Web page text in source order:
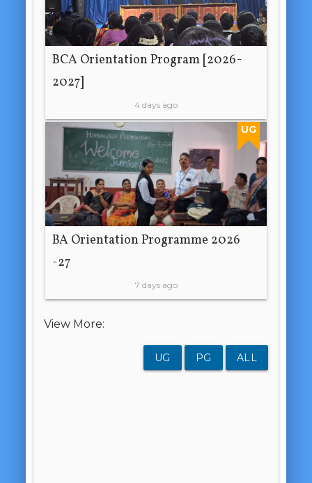
BCA Orientation Program [2026-
2027]
4 days ago
UG
BA Orientation Programme 2026
-27
7 days ago
View More:
UG PG ALL